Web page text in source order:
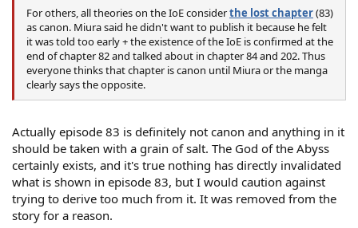
For others, all theories on the IoE considerthe lost chapter(83)
as canon. Miura said he didn't want to publish it because he felt
it was told too early + the existence of the IoE is confirmed at the
end of chapter 82 and talked about in chapter 84 and 202. Thus
everyone thinks that chapter is canon until Miura or the manga
clearly says the opposite.
Actually episode 83 is definitely not canon and anything in it
should be taken with a grain of salt. The God of the Abyss
certainly exists, and it's true nothing has directly invalidated
what is shown in episode 83, but I would caution against
trying to derive too much from it. It was removed from the
story for a reason.